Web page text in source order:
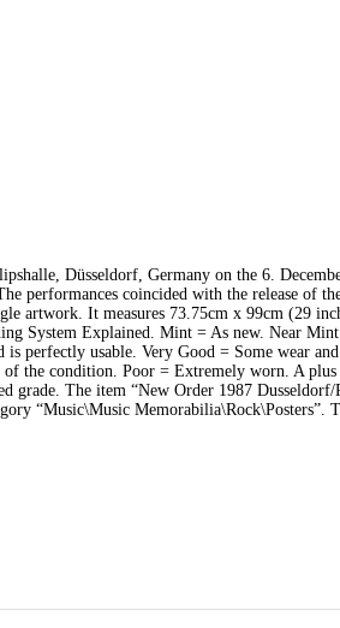
Düsseldorf, Germany on the 6.
performances coincided with the release of
artwork. It measures 73.75cm x 99cm (29
System Explained. Mint = As new. Near
usable. Very Good = Some wear
the condition. Poor = Extremely worn. A
grade. The item “New Order 1987 Dusseldorf/
“Music\Music Memorabilia\Rock\Posters”.